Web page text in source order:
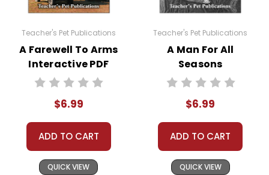
Teacher's Pet Publications
A Farewell To Arms
Interactive PDF
Unit Test
$6.99
ADD TO CART
QUICK VIEW
Teacher's Pet Publications
A Man For All
Seasons
Interactive PDF
$6.99
ADD TO CART
QUICK VIEW